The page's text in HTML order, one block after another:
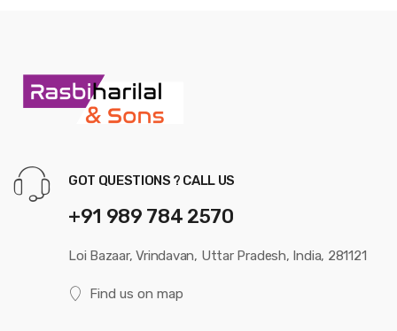
GOT QUESTIONS ? CALL US
+91 989 784 2570
Loi Bazaar, Vrindavan, Uttar Pradesh, India, 281121
Find us on map